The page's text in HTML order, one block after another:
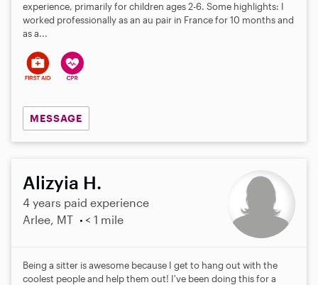
experience, primarily for children ages 2-6. Some highlights: I
worked professionally as an au pair in France for 10 months and
as a...
MESSAGE
Alizyia H.
4 years paid experience
Arlee, MT
< 1 mile
Being a sitter is awesome because I get to hang out with the
coolest people and help them out! I've been doing this for a